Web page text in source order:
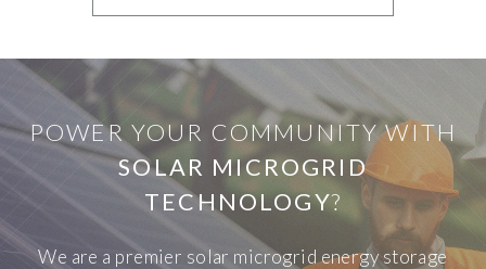
POWER YOUR COMMUNITY WITH
SOLAR MICROGRID
TECHNOLOGY?
We are a premier solar microgrid energy storage